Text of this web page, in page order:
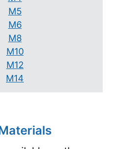
M5
M6
M8
M10
M12
M14